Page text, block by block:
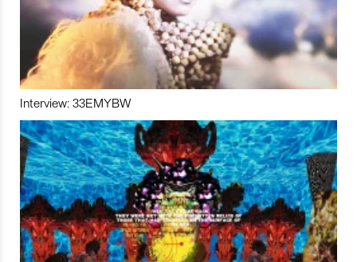
Interview: 33EMYBW